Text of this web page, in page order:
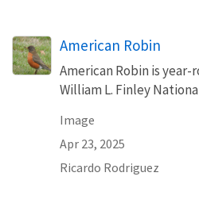
American Robin
American Robin is
William L. Finley
Image
Apr 23, 2025
Ricardo Rodriguez